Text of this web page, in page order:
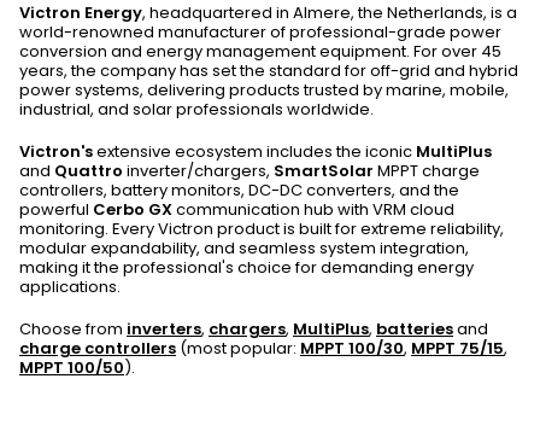
Victron Energy, headquartered in Almere, the Netherlands, is a
world-renowned manufacturer of professional-grade power
conversion and energy management equipment. For over 45
years, the company has set the standard for off-grid and hybrid
power systems, delivering products trusted by marine, mobile,
industrial, and solar professionals worldwide.
Victron'sextensive ecosystem includes the iconic MultiPlus
and Quattro inverter/chargers, SmartSolar MPPT charge
controllers, battery monitors, DC-DC converters, and the
powerful Cerbo GXcommunication hub with VRM cloud
monitoring. Every Victron product is built for extreme reliability,
modular expandability, and seamless system integration,
making it the professional's choice for demanding energy
applications.
Choose from inverters, chargers, MultiPlus, batteriesand
charge controllers (most popular: MPPT 100/30, MPPT 75/15,
MPPT 100/50).